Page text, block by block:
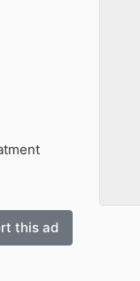
this ad